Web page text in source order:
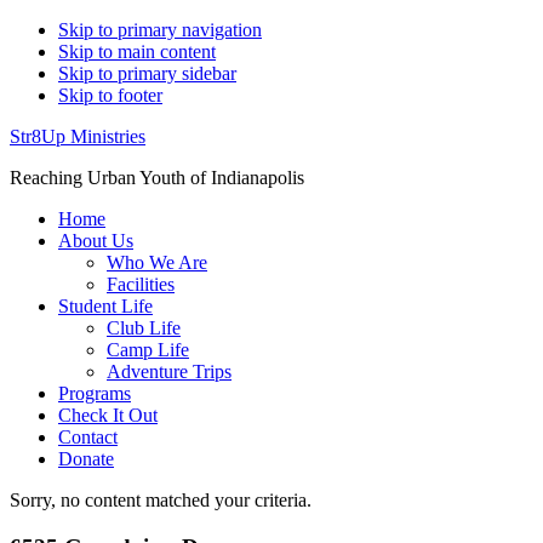
Skip to primary navigation
Skip to main content
Skip to primary sidebar
Skip to footer
Str8Up Ministries
Reaching Urban Youth of Indianapolis
Home
About Us
Who We Are
Facilities
Student Life
Club Life
Camp Life
Adventure Trips
Programs
Check It Out
Contact
Donate
Sorry, no content matched your criteria.